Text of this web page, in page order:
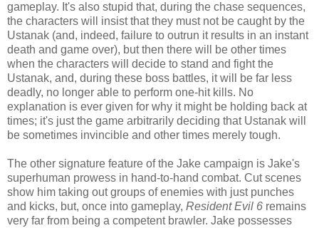
gameplay. It's also stupid that, during the chase sequences,
the characters will insist that they must not be caught by the
Ustanak (and, indeed, failure to outrun it results in an instant
death and game over), but then there will be other times
when the characters will decide to stand and fight the
Ustanak, and, during these boss battles, it will be far less
deadly, no longer able to perform one-hit kills. No
explanation is ever given for why it might be holding back at
times; it's just the game arbitrarily deciding that Ustanak will
be sometimes invincible and other times merely tough.
The other signature feature of the Jake campaign is Jake's
superhuman prowess in hand-to-hand combat. Cut scenes
show him taking out groups of enemies with just punches
and kicks, but, once into gameplay, Resident Evil 6 remains
very far from being a competent brawler. Jake possesses